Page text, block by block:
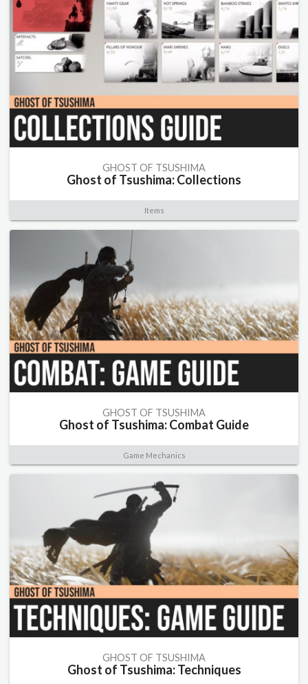
GHOST OF TSUSHIMA
Ghost of Tsushima: Collections
Items
GHOST OF TSUSHIMA
Ghost of Tsushima: Combat Guide
Game Mechanics
GHOST OF TSUSHIMA
Ghost of Tsushima: Techniques